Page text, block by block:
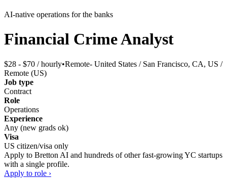
AI-native operations for the banks
Financial Crime Analyst
$28 - $70 / hourly•Remote- United States / San Francisco, CA, US /
Remote (US)
Job type
Contract
Role
Operations
Experience
Any (new grads ok)
Visa
US citizen/visa only
Apply to Bretton AI and hundreds of other fast-growing YC startups
with a single profile.
Apply to role ›